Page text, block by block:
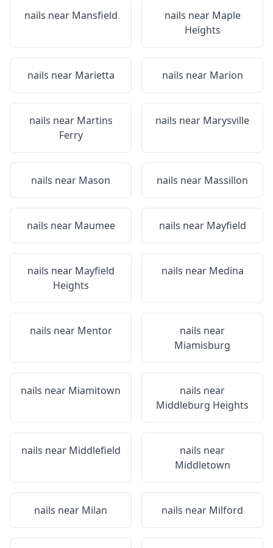
nails near Mansfield nails near Maple
Heights
nails near Marietta nails near Marion
nails near Martins
Ferry
nails near Marysville
nails near Mason nails near Massillon
nails near Maumee nails near Mayfield
nails near Mayfield
Heights
nails near Medina
nails near Mentor
nails near
Miamisburg
nails near Miamitown
nails near
Middleburg Heights
nails near Middlefield
nails near
Middletown
nails near Milan nails near Milford